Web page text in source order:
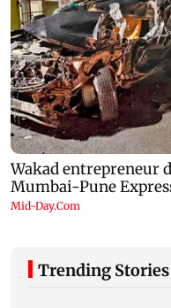
Trending Stories